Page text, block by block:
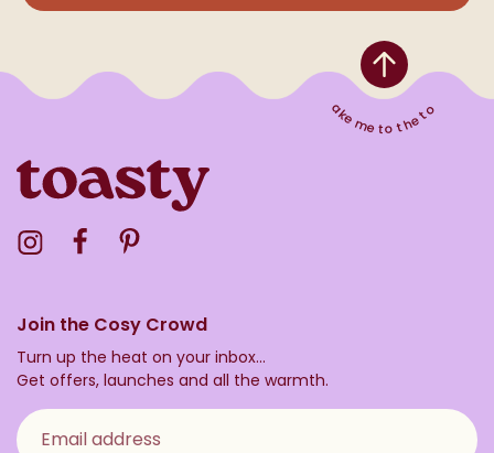
Take me to the top
Visit the Toasty Instagram Profile
Visit the Toasty Facebook Profile
Join the Cosy Crowd
Turn up the heat on your inbox...
Get offers, launches and all the warmth.
Email address